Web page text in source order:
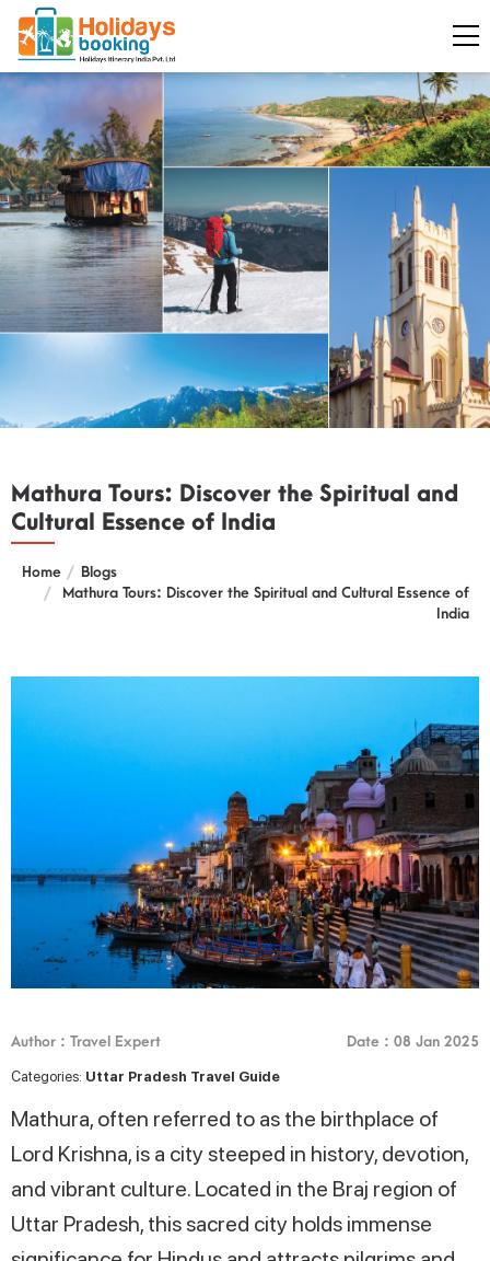
Mathura Tours: Discover the Spiritual and
Cultural Essence of India
Home
Blogs
Mathura Tours: Discover the Spiritual and Cultural Essence of
India
Author : Travel Expert Date : 08 Jan 2025
Categories: Uttar Pradesh Travel Guide
Mathura, often referred to as the birthplace of
Lord Krishna, is a city steeped in history, devotion,
and vibrant culture. Located in the Braj region of
Uttar Pradesh, this sacred city holds immense